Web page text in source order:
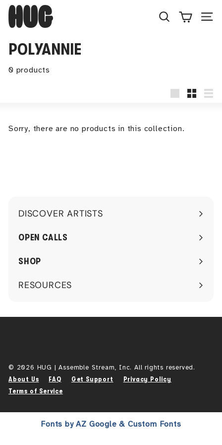
Skip
content
H
U
G
Search
POLYANNIE
0 products
Sorry, there are no products in this collection.
DISCOVER ARTISTS
Expand
submenu
OPEN CALLS
SHOP
RESOURCES
Expand
© 2026 HUG | Assemble Stream, Inc. All rights reserved.
About Us FAQ Get Support
Privacy Policy
Terms of Service
Fonts by AZ Google & Custom Fonts